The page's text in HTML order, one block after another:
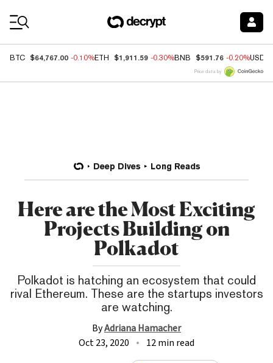
BTC $64,767.00 -0.10%ETH $1,911.59 -0.30%BNB $591.76 -0.20%USDC
Price data by
Deep Dives Long Reads
Here are the Most Exciting
Projects Building on
Polkadot
Polkadot is hatching an ecosystem that could
rival Ethereum. These are the startups investors
are watching.
ByAdriana Hamacher
Oct 23, 2020
12 min read